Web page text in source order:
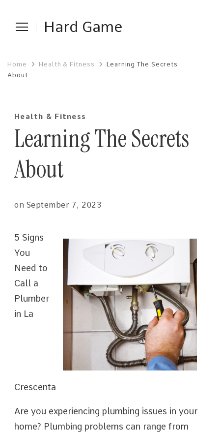
Hard Game
Home Health & Fitness
Learning The Secrets
About
Health & Fitness
Learning The Secrets
About
on September 7, 2023
5 Signs
You
Need to
Call a
Plumber
in La
Crescenta
Are you experiencing plumbing issues in your
home? Plumbing problems can range from